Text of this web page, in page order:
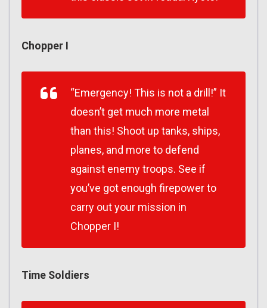
Chopper I
“Emergency! This is not a drill!” It
doesn’t get much more metal
than this! Shoot up tanks, ships,
planes, and more to defend
against enemy troops. See if
you’ve got enough firepower to
carry out your mission in
Chopper I!
Time Soldiers